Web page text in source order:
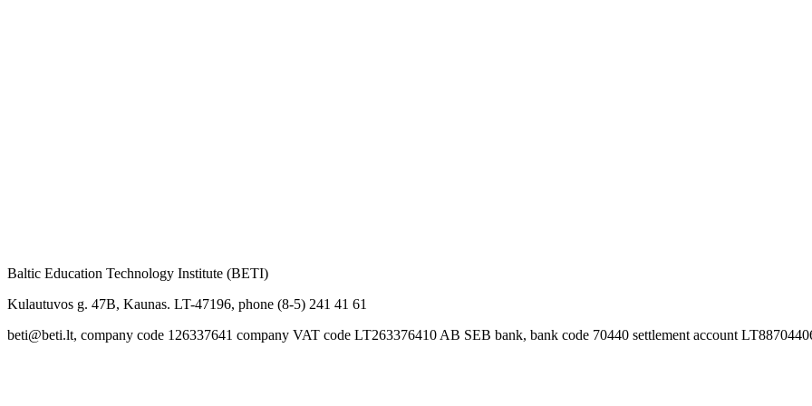
Baltic Education Technology Institute (BETI)
Kulautuvos g. 47B, Kaunas. LT-47196, phone (8-5) 241 41 61
beti@beti.lt, company code 126337641 company VAT code LT263376410 AB SEB bank, bank code 70440 settlement account